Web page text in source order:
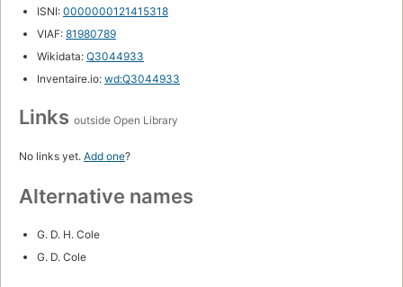
ISNI: 0000000121415318
VIAF: 81980789
Wikidata: Q3044933
Inventaire.io: wd:Q3044933
Links outside Open Library
No links yet. Add one?
Alternative names
G. D. H. Cole
G. D. Cole